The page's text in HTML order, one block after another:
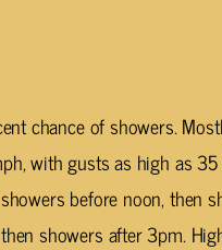
chance of showers.
with gusts as high as
before noon, then
showers after 3pm.